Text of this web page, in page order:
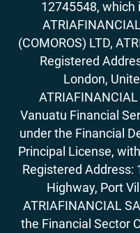
12745548, which
(COMOROS) LTD,
Registered
London,
Vanuatu Financial
under the Financial
Principal License,
Registered Address:
Highway, Port
ATRIAFINANCIAL
the Financial Sector